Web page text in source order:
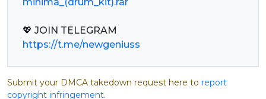
https://t.me/newgeniuss
Submit your DMCA takedown request here to report
copyright infringement.